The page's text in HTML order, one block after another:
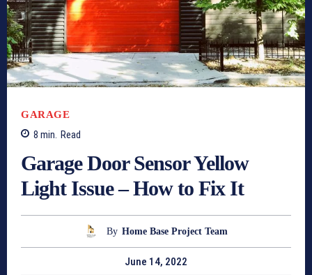
GARAGE
8 min. Read
Garage Door Sensor Yellow
Light Issue – How to Fix It
By Home Base Project Team
June 14, 2022